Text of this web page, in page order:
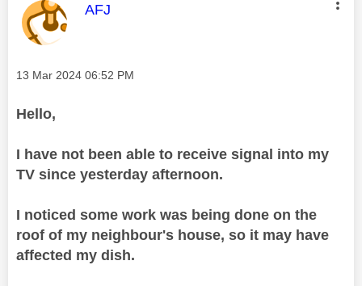
This message was authored by:
AFJ
Message posted on
‎13 Mar 2024 06:52 PM
Hello,
I have not been able to receive signal into my
TV since yesterday afternoon.
I noticed some work was being done on the
roof of my neighbour's house, so it may have
affected my dish.